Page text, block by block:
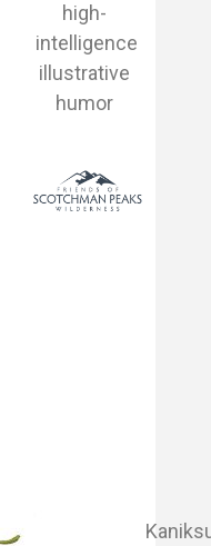
high-
intelligence
illustrative
humor